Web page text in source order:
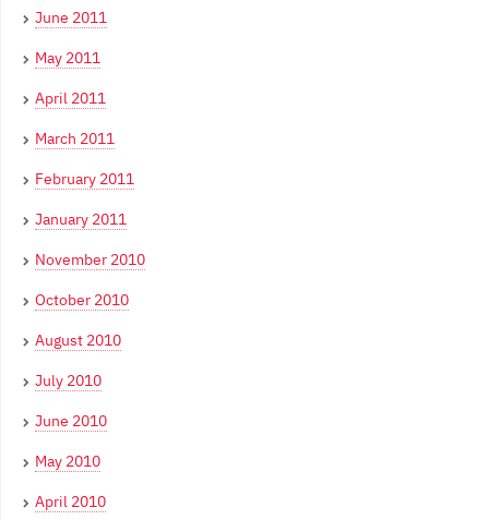
June 2011
May 2011
April 2011
March 2011
February 2011
January 2011
November 2010
October 2010
August 2010
July 2010
June 2010
May 2010
April 2010